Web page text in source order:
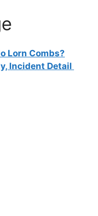
Lorn Combs?
Incident Detail